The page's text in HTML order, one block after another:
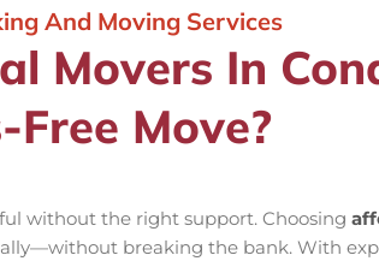
And Moving Services
Movers In
Free Move?
without the right support. Choosing
breaking the bank. With